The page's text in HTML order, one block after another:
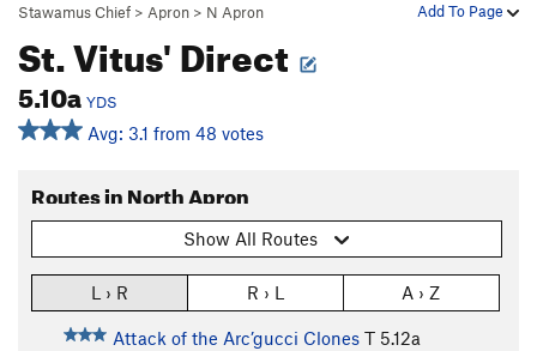
Add To Page
Stawamus Chief > Apron > N Apron
St. Vitus' Direct
5.10a YDS
Avg: 3.1 from 48 votes
Routes in North Apron
Show All Routes
L › R R › L A › Z
Attack of the Arc’gucci Clones T 5.12a